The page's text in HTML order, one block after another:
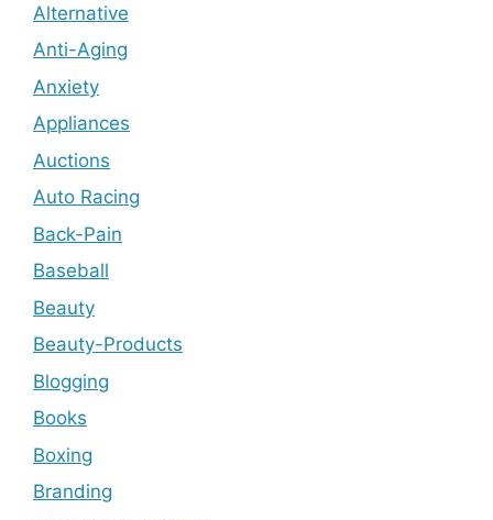
Alternative
Anti-Aging
Anxiety
Appliances
Auctions
Auto Racing
Back-Pain
Baseball
Beauty
Beauty-Products
Blogging
Books
Boxing
Branding